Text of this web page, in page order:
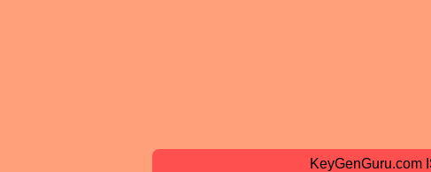
KeyGenGuru.com